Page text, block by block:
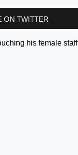
ON TWITTER
his female staff